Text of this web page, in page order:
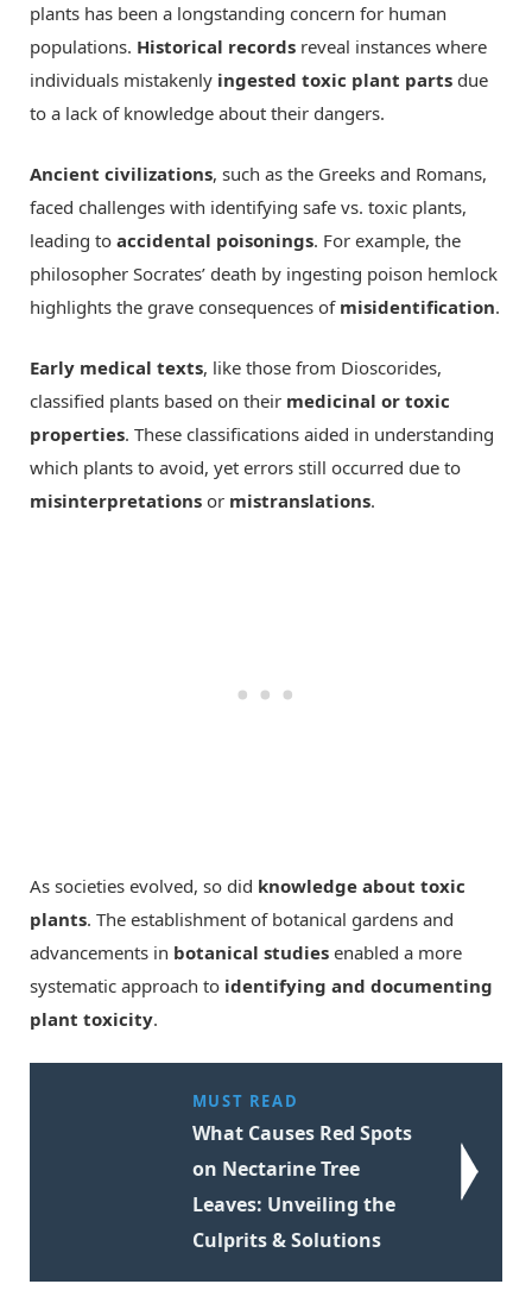
plants has been a longstanding concern for human
populations. Historical records reveal instances where
individuals mistakenly ingested toxic plant parts due
to a lack of knowledge about their dangers.
Ancient civilizations, such as the Greeks and Romans,
faced challenges with identifying safe vs. toxic plants,
leading to accidental poisonings. For example, the
philosopher Socrates’ death by ingesting poison hemlock
highlights the grave consequences of misidentification.
Early medical texts, like those from Dioscorides,
classified plants based on their medicinal or toxic
properties. These classifications aided in understanding
which plants to avoid, yet errors still occurred due to
misinterpretations or mistranslations.
As societies evolved, so did knowledge about toxic
plants. The establishment of botanical gardens and
advancements in botanical studies enabled a more
systematic approach to identifying and documenting
plant toxicity.
MUST READ
What Causes Red Spots
on Nectarine Tree
Leaves: Unveiling the
Culprits & Solutions